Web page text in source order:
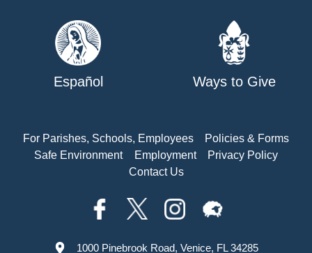
Español Ways to Give
For Parishes, Schools, Employees
Policies & Forms
Safe Environment
Employment
Privacy Policy
Contact Us
1000 Pinebrook Road, Venice, FL 34285